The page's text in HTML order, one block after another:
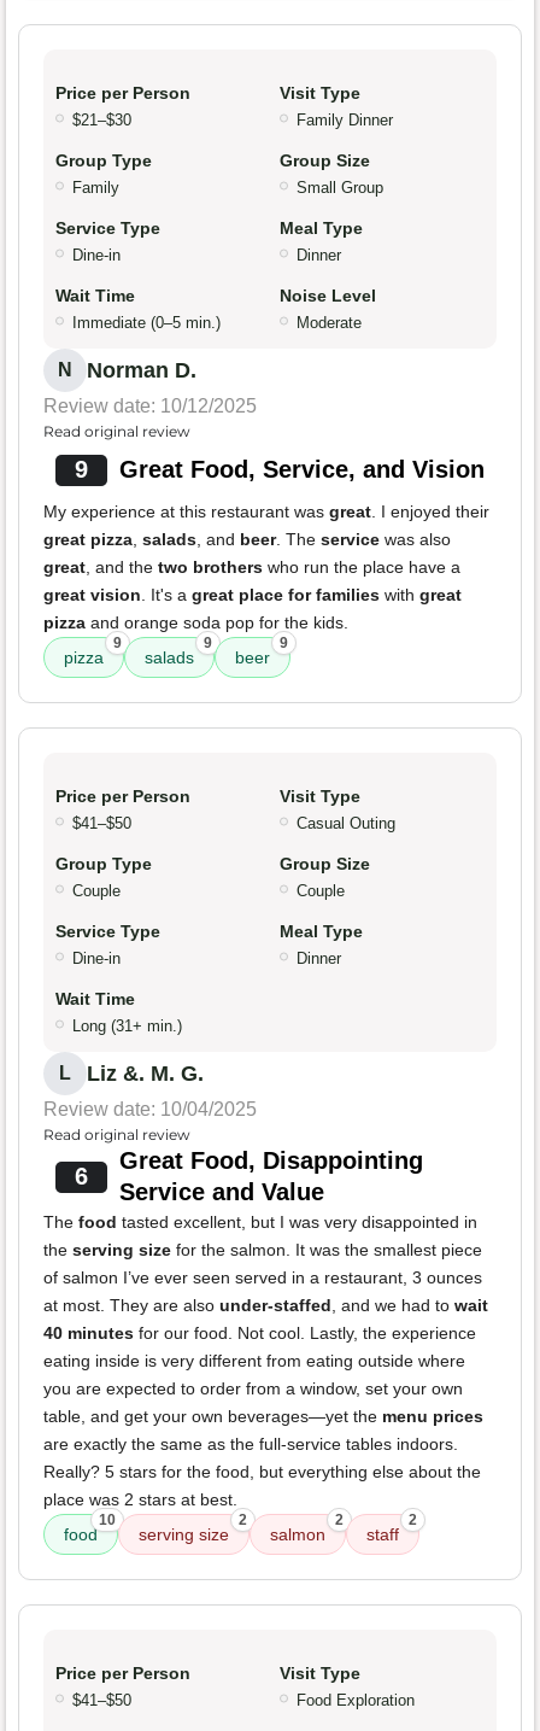
Price per Person
$21–$30
Visit Type
Family Dinner
Group Type
Family
Group Size
Small Group
Service Type
Dine-in
Meal Type
Dinner
Wait Time
Immediate (0–5 min.)
Noise Level
Moderate
N Norman D.
Review date: 10/12/2025
Read original review
9 Great Food, Service, and Vision
My experience at this restaurant was great. I enjoyed their
great pizza, salads, and beer. The service was also
great, and the two brothers who run the place have a
great vision. It's a great place for families with great
pizza and orange soda pop for the kids.
pizza
9
salads
9
beer
9
Price per Person
$41–$50
Visit Type
Casual Outing
Group Type
Couple
Group Size
Couple
Service Type
Dine-in
Meal Type
Dinner
Wait Time
Long (31+ min.)
L Liz &. M. G.
Review date: 10/04/2025
Read original review
6
Great Food, Disappointing
Service and Value
The food tasted excellent, but I was very disappointed in
the serving size for the salmon. It was the smallest piece
of salmon I’ve ever seen served in a restaurant, 3 ounces
at most. They are also under-staffed, and we had to wait
40 minutes for our food. Not cool. Lastly, the experience
eating inside is very different from eating outside where
you are expected to order from a window, set your own
table, and get your own beverages—yet the menu prices
are exactly the same as the full-service tables indoors.
Really? 5 stars for the food, but everything else about the
place was 2 stars at best.
food
10
serving size
2
salmon
2
staff
2
Price per Person
$41–$50
Visit Type
Food Exploration